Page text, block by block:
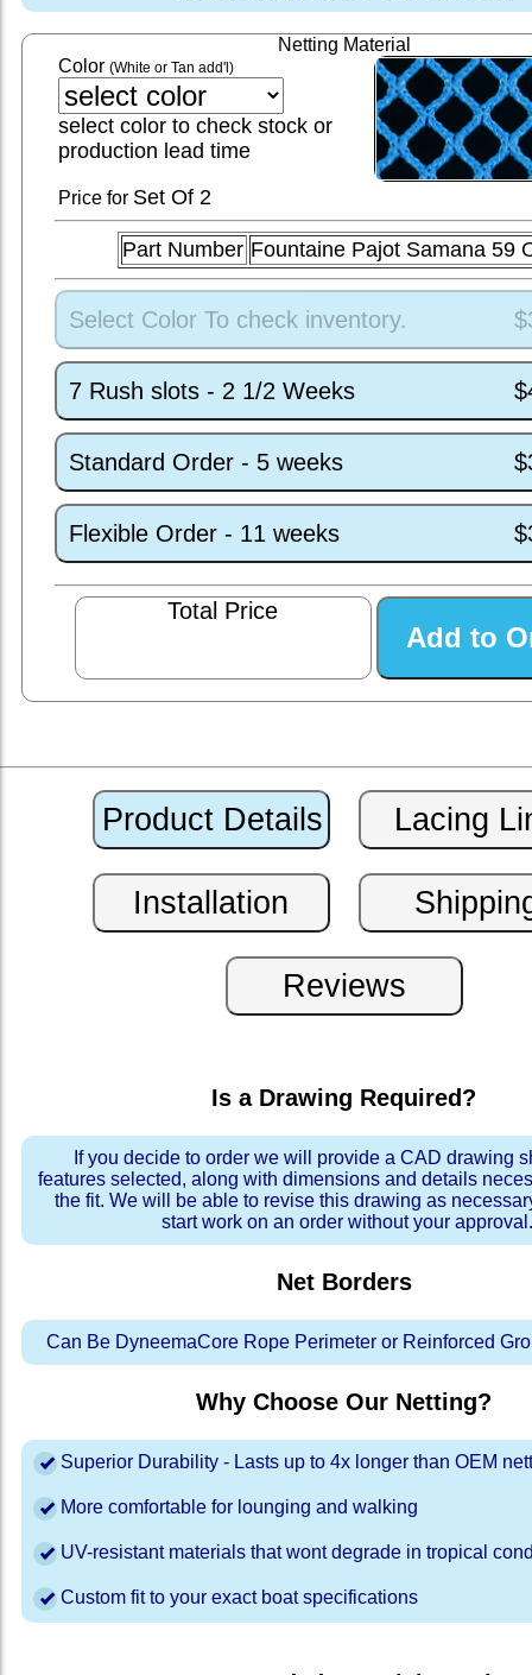
Netting Material
Color (White or Tan add'l)
select color to check stock or
production lead time
Price for SetOf 2
Part Number Fountaine Pajot Samana 59
Select Color To check inventory.
7 Rush slots - 2 1/2 Weeks
Standard Order - 5 weeks
Flexible Order - 11 weeks
Total Price
Is a Drawing Required?
If you decide to order we will provide a CAD drawing
features selected, along with dimensions and details
the fit. We will be able to revise this drawing as
start work on an order without your approval.
Net Borders
Can Be DyneemaCore Rope Perimeter or Reinforced
Why Choose Our Netting?
Superior Durability - Lasts up to 4x longer than OEM
More comfortable for lounging and walking
UV-resistant materials that wont degrade in tropical
Custom fit to your exact boat specifications